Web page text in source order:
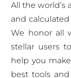
All the
and
We honor all
stellar users
help you
best tools